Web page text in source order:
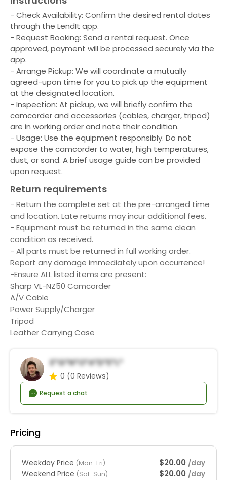
- Check Availability: Confirm the desired rental dates
through the LendIt app.
- Request Booking: Send a rental request. Once
approved, payment will be processed securely via the
app.
- Arrange Pickup: We will coordinate a mutually
agreed-upon time for you to pick up the equipment
at the designated location.
- Inspection: At pickup, we will briefly confirm the
camcorder and accessories (cables, charger, tripod)
are in working order and note their condition.
- Usage: Use the equipment responsibly. Do not
expose the camcorder to water, high temperatures,
dust, or sand. A brief usage guide can be provided
upon request.
Return requirements
- Return the complete set at the pre-arranged time
and location. Late returns may incur additional fees.
- Equipment must be returned in the same clean
condition as received.
- All parts must be returned in full working order.
Report any damage immediately upon occurrence!
-Ensure ALL listed items are present:
Sharp VL-NZ50 Camcorder
A/V Cable
Power Supply/Charger
Tripod
Leather Carrying Case
E*g*n*o*A*d*e*l*
0 (0 Reviews)
Request a chat
Pricing
Weekday Price (Mon-Fri) $20.00 /day
Weekend Price (Sat-Sun) $20.00 /day